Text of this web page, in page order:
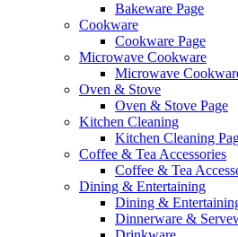
Bakeware Page
Cookware
Cookware Page
Microwave Cookware
Microwave
Oven & Stove
Oven & Stove Page
Kitchen Cleaning
Kitchen Cleaning
Coffee & Tea Accessories
Coffee & Tea
Dining & Entertaining
Dining &
Dinnerware &